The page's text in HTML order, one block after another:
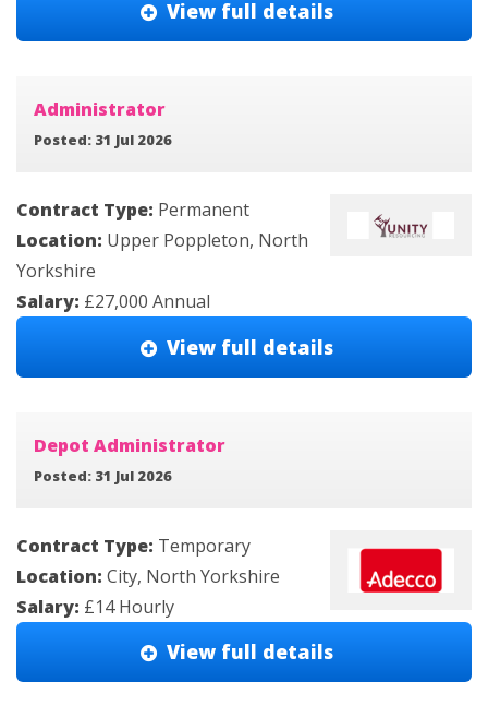
View full details
Administrator
Posted: 31 Jul 2026
Contract Type: Permanent
Location: Upper Poppleton, North
Yorkshire
Salary: £27,000 Annual
View full details
Depot Administrator
Posted: 31 Jul 2026
Contract Type: Temporary
Location: City, North Yorkshire
Salary: £14 Hourly
View full details